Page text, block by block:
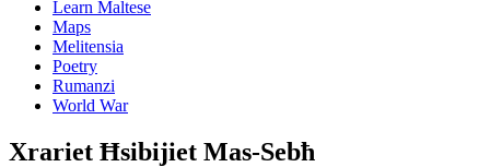
Learn Maltese
Maps
Melitensia
Poetry
Rumanzi
World War
Xrariet Ħsibijiet Mas-Sebħ